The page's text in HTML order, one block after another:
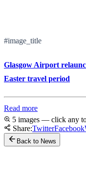
#image_title
Glasgow Airport
Easter travel period
Read more
5 images — click any
Share:TwitterFacebook
Back to News